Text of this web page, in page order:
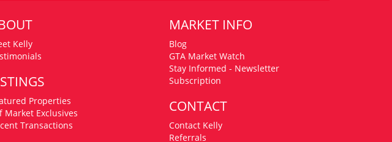
Kelly
Properties
Market Exclusives
Transactions
MARKET INFO
Blog
GTA Market Watch
Stay Informed - Newsletter
Subscription
CONTACT
Contact Kelly
Referrals